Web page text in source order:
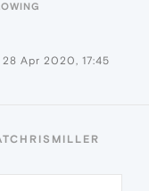
28 Apr 2020, 17:45